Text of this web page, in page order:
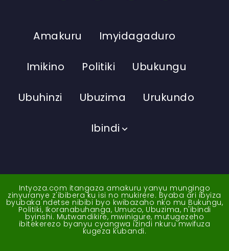
Amakuru Imyidagaduro
Imikino Politiki Ubukungu
Ubuhinzi Ubuzima Urukundo
Ibindi
Intyoza.com itangaza amakuru yanyu mungingo
zinyuranye z'ibibera ku isi no mukirere. Byaba ari ibyiza
byubaka ndetse nibibi byo kwibazaho nko mu Bukungu,
Politiki, Ikoranabuhanga, Umuco, Ubuzima, n'ibindi
byinshi. Mutwandikire, mwinigure, mutugezeho
ibitekerezo byanyu cyangwa izindi nkuru mwifuza
kugeza kubandi.